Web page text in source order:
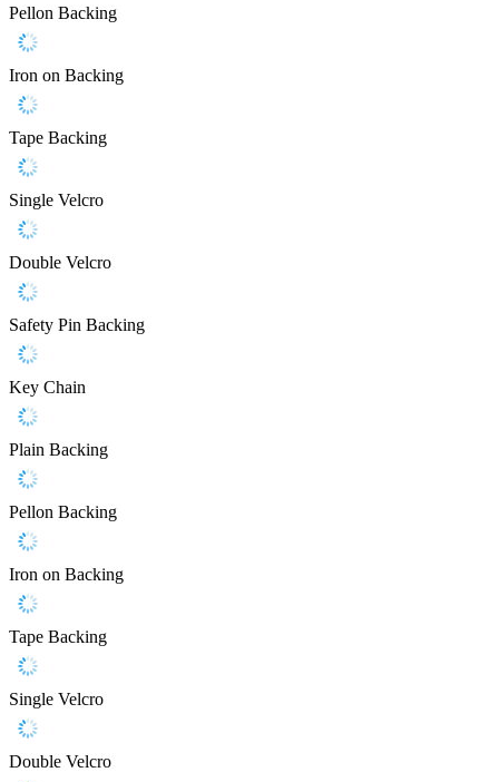
Pellon Backing
Iron on Backing
Tape Backing
Single Velcro
Double Velcro
Safety Pin Backing
Key Chain
Plain Backing
Pellon Backing
Iron on Backing
Tape Backing
Single Velcro
Double Velcro